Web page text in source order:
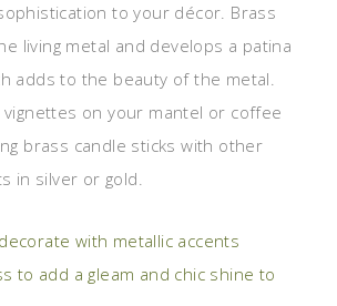
to your décor. Brass
living metal and develops a patina
adds to the beauty of the metal.
vignettes on your mantel or coffee
brass candle sticks with other
in silver or gold.